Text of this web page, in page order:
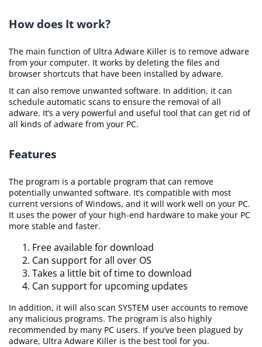
How does It work?
The main function of Ultra Adware Killer is to remove adware
from your computer. It works by deleting the files and
browser shortcuts that have been installed by adware.
It can also remove unwanted software. In addition, it can
schedule automatic scans to ensure the removal of all
adware. It’s a very powerful and useful tool that can get rid of
all kinds of adware from your PC.
Features
The program is a portable program that can remove
potentially unwanted software. It’s compatible with most
current versions of Windows, and it will work well on your PC.
It uses the power of your high-end hardware to make your PC
more stable and faster.
Free available for download
Can support for all over OS
Takes a little bit of time to download
Can support for upcoming updates
In addition, it will also scan SYSTEM user accounts to remove
any malicious programs. The program is also highly
recommended by many PC users. If you’ve been plagued by
adware, Ultra Adware Killer is the best tool for you.